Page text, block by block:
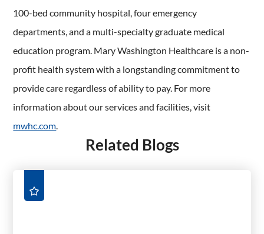
100-bed community hospital, four emergency
departments, and a multi-specialty graduate medical
education program. Mary Washington Healthcare is a non-
profit health system with a longstanding commitment to
provide care regardless of ability to pay. For more
information about our services and facilities, visit
mwhc.com.
Related Blogs